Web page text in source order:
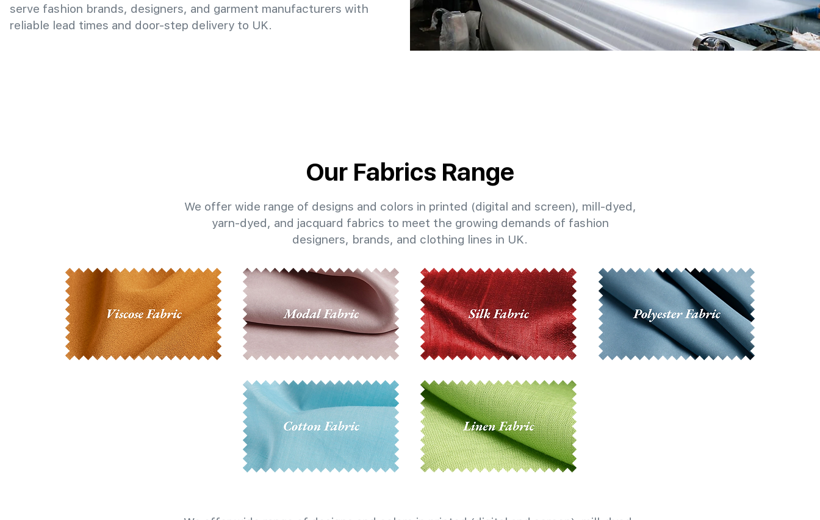
serve fashion brands, designers, and garment manufacturers with
reliable lead times and door-step delivery to UK.
Our Fabrics Range
We offer wide range of designs and colors in printed (digital and screen), mill-dyed,
yarn-dyed, and jacquard fabrics to meet the growing demands of fashion
designers, brands, and clothing lines in UK.